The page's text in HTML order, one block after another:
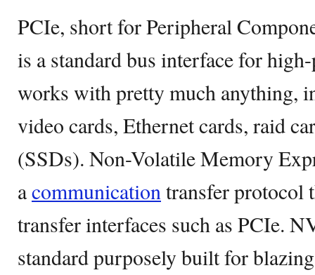
PCIe, short for Peripheral
is a standard bus interface for
works with pretty much anything,
video cards, Ethernet cards, raid
(SSDs). Non-Volatile Memory
acommunicationtransfer protocol
transfer interfaces such as PCIe.
standard purposely built for